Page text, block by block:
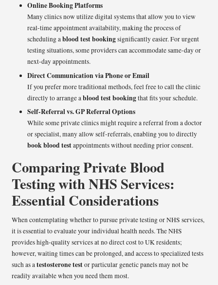
Online Booking Platforms
Many clinics now utilize digital systems that allow you to view
real-time appointment availability, making the process of
scheduling ablood test bookingsignificantly easier. For urgent
testing situations, some providers can accommodate same-day or
next-day appointments.
Direct Communication via Phone or Email
If you prefer more traditional methods, feel free to call the clinic
directly to arrange a blood test bookingthat fits your schedule.
Self-Referral vs. GP Referral Options
While some private clinics might require a referral from a doctor
or specialist, many allow self-referrals, enabling you to directly
book blood testappointments without needing prior consent.
Comparing Private Blood
Testing with NHS Services:
Essential Considerations
When contemplating whether to pursue private testing or NHS services,
it is essential to evaluate your individual health needs. The NHS
provides high-quality services at no direct cost to UK residents;
however, waiting times can be prolonged, and access to specialized tests
such as atestosterone testor particular genetic panels may not be
readily available when you need them most.